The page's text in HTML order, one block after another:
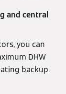
and central
you can
DHW
backup.